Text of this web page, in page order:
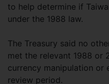
to help determine if
under the 1988 law.
The Treasury said no
met the relevant 1988 or
currency manipulation or
review period.